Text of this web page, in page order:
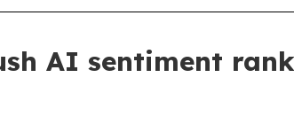
AI sentiment